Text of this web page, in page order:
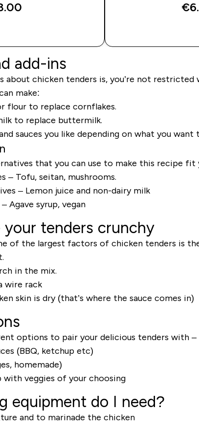
add-ins
chicken tenders is, you’re not restricted
make:
flour to replace cornflakes.
to replace buttermilk.
sauces you like depending on what you
that you can use to make this recipe fit
– Tofu, seitan, mushrooms.
– Lemon juice and non-dairy milk
Agave syrup, vegan
your tenders crunchy
of the largest factors of chicken tenders is
in the mix.
wire rack
skin is dry (that’s where the sauce comes in)
options to pair your delicious tenders with –
(BBQ, ketchup etc)
homemade)
with veggies of your choosing
equipment do I need?
and to marinade the chicken